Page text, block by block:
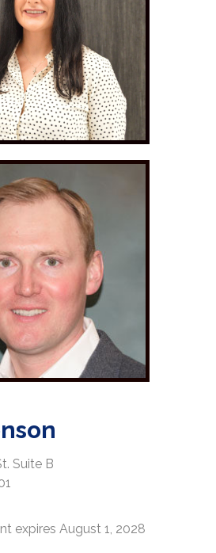
Suite B
expires August 1, 2028